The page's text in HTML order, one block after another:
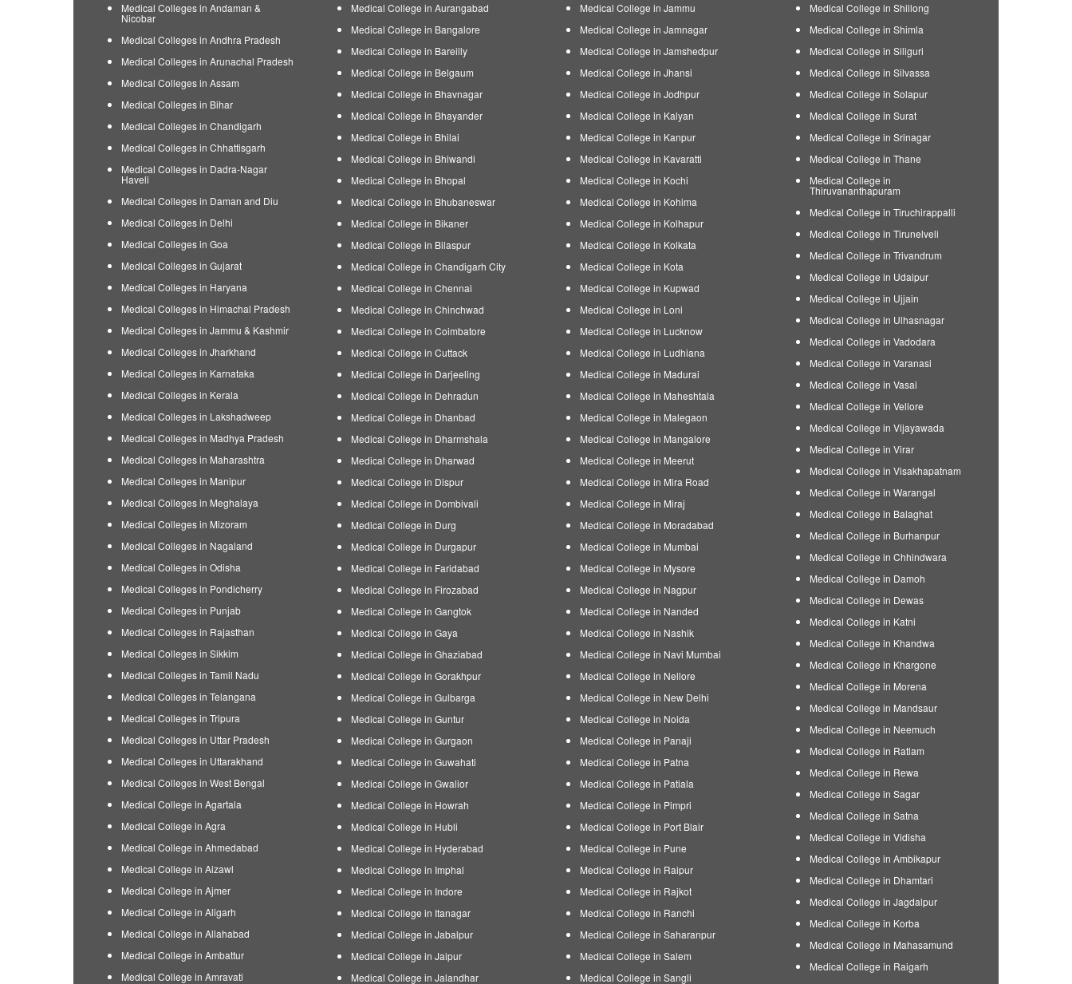
Medical Colleges in Andaman &
Nicobar
Medical Colleges in Andhra Pradesh
Medical Colleges in Arunachal Pradesh
Medical Colleges in Assam
Medical Colleges in Bihar
Medical Colleges in Chandigarh
Medical Colleges in Chhattisgarh
Medical Colleges in Dadra-Nagar
Haveli
Medical Colleges in Daman and Diu
Medical Colleges in Delhi
Medical Colleges in Goa
Medical Colleges in Gujarat
Medical Colleges in Haryana
Medical Colleges in Himachal Pradesh
Medical Colleges in Jammu & Kashmir
Medical Colleges in Jharkhand
Medical Colleges in Karnataka
Medical Colleges in Kerala
Medical Colleges in Lakshadweep
Medical Colleges in Madhya Pradesh
Medical Colleges in Maharashtra
Medical Colleges in Manipur
Medical Colleges in Meghalaya
Medical Colleges in Mizoram
Medical Colleges in Nagaland
Medical Colleges in Odisha
Medical Colleges in Pondicherry
Medical Colleges in Punjab
Medical Colleges in Rajasthan
Medical Colleges in Sikkim
Medical Colleges in Tamil Nadu
Medical Colleges in Telangana
Medical Colleges in Tripura
Medical Colleges in Uttar Pradesh
Medical Colleges in Uttarakhand
Medical Colleges in West Bengal
Medical College in Agartala
Medical College in Agra
Medical College in Ahmedabad
Medical College in Aizawl
Medical College in Ajmer
Medical College in Aligarh
Medical College in Allahabad
Medical College in Ambattur
Medical College in Amravati
Medical College in Aurangabad
Medical College in Bangalore
Medical College in Bareilly
Medical College in Belgaum
Medical College in Bhavnagar
Medical College in Bhayander
Medical College in Bhilai
Medical College in Bhiwandi
Medical College in Bhopal
Medical College in Bhubaneswar
Medical College in Bikaner
Medical College in Bilaspur
Medical College in Chandigarh City
Medical College in Chennai
Medical College in Chinchwad
Medical College in Coimbatore
Medical College in Cuttack
Medical College in Darjeeling
Medical College in Dehradun
Medical College in Dhanbad
Medical College in Dharmshala
Medical College in Dharwad
Medical College in Dispur
Medical College in Dombivali
Medical College in Durg
Medical College in Durgapur
Medical College in Faridabad
Medical College in Firozabad
Medical College in Gangtok
Medical College in Gaya
Medical College in Ghaziabad
Medical College in Gorakhpur
Medical College in Gulbarga
Medical College in Guntur
Medical College in Gurgaon
Medical College in Guwahati
Medical College in Gwalior
Medical College in Howrah
Medical College in Hubli
Medical College in Hyderabad
Medical College in Imphal
Medical College in Indore
Medical College in Itanagar
Medical College in Jabalpur
Medical College in Jaipur
Medical College in Jalandhar
Medical College in Jammu
Medical College in Jamnagar
Medical College in Jamshedpur
Medical College in Jhansi
Medical College in Jodhpur
Medical College in Kalyan
Medical College in Kanpur
Medical College in Kavaratti
Medical College in Kochi
Medical College in Kohima
Medical College in Kolhapur
Medical College in Kolkata
Medical College in Kota
Medical College in Kupwad
Medical College in Loni
Medical College in Lucknow
Medical College in Ludhiana
Medical College in Madurai
Medical College in Maheshtala
Medical College in Malegaon
Medical College in Mangalore
Medical College in Meerut
Medical College in Mira Road
Medical College in Miraj
Medical College in Moradabad
Medical College in Mumbai
Medical College in Mysore
Medical College in Nagpur
Medical College in Nanded
Medical College in Nashik
Medical College in Navi Mumbai
Medical College in Nellore
Medical College in New Delhi
Medical College in Noida
Medical College in Panaji
Medical College in Patna
Medical College in Patiala
Medical College in Pimpri
Medical College in Port Blair
Medical College in Pune
Medical College in Raipur
Medical College in Rajkot
Medical College in Ranchi
Medical College in Saharanpur
Medical College in Salem
Medical College in Sangli
Medical College in Shillong
Medical College in Shimla
Medical College in Siliguri
Medical College in Silvassa
Medical College in Solapur
Medical College in Surat
Medical College in Srinagar
Medical College in Thane
Medical College in
Thiruvananthapuram
Medical College in Tiruchirappalli
Medical College in Tirunelveli
Medical College in Trivandrum
Medical College in Udaipur
Medical College in Ujjain
Medical College in Ulhasnagar
Medical College in Vadodara
Medical College in Varanasi
Medical College in Vasai
Medical College in Vellore
Medical College in Vijayawada
Medical College in Virar
Medical College in Visakhapatnam
Medical College in Warangal
Medical College in Balaghat
Medical College in Burhanpur
Medical College in Chhindwara
Medical College in Damoh
Medical College in Dewas
Medical College in Katni
Medical College in Khandwa
Medical College in Khargone
Medical College in Morena
Medical College in Mandsaur
Medical College in Neemuch
Medical College in Ratlam
Medical College in Rewa
Medical College in Sagar
Medical College in Satna
Medical College in Vidisha
Medical College in Ambikapur
Medical College in Dhamtari
Medical College in Jagdalpur
Medical College in Korba
Medical College in Mahasamund
Medical College in Raigarh